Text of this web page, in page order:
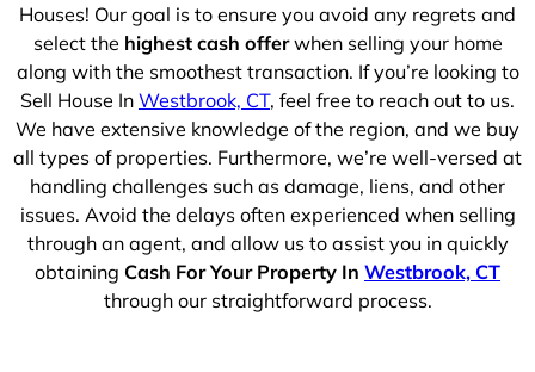
Houses! Our goal is to ensure you avoid any regrets and
select the highest cash offerwhen selling your home
along with the smoothest transaction. If you’re looking to
Sell House In Westbrook, CT, feel free to reach out to us.
We have extensive knowledge of the region, and we buy
all types of properties. Furthermore, we’re well-versed at
handling challenges such as damage, liens, and other
issues. Avoid the delays often experienced when selling
through an agent, and allow us to assist you in quickly
obtaining Cash For Your Property In Westbrook, CT
through our straightforward process.